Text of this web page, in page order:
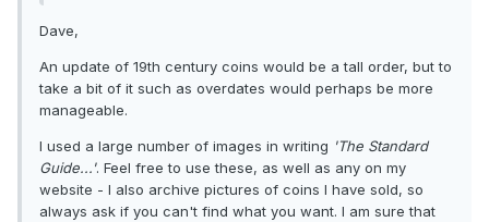
Dave,
An update of 19th century coins would be a tall order, but to
take a bit of it such as overdates would perhaps be more
manageable.
I used a large number of images in writing 'The Standard
Guide...'. Feel free to use these, as well as any on my
website - I also archive pictures of coins I have sold, so
always ask if you can't find what you want. I am sure that